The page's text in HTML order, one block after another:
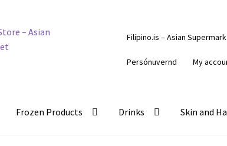
Filipino.is – Asian
Persónuvernd My
Frozen Products Drinks Skin and